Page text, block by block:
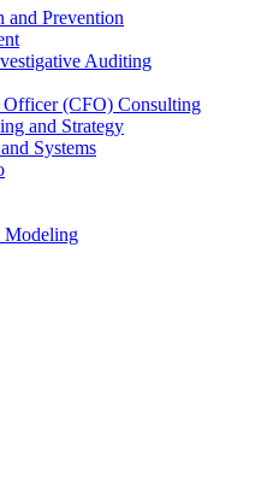
and Prevention
Auditing
(CFO) Consulting
and Strategy
Systems
Modeling